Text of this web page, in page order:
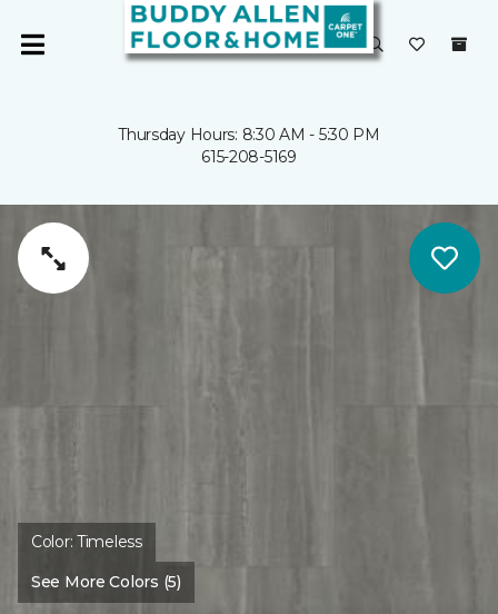
Thursday Hours: 8:30 AM - 5:30 PM
615-208-5169
Color:Timeless
See More Colors (5)